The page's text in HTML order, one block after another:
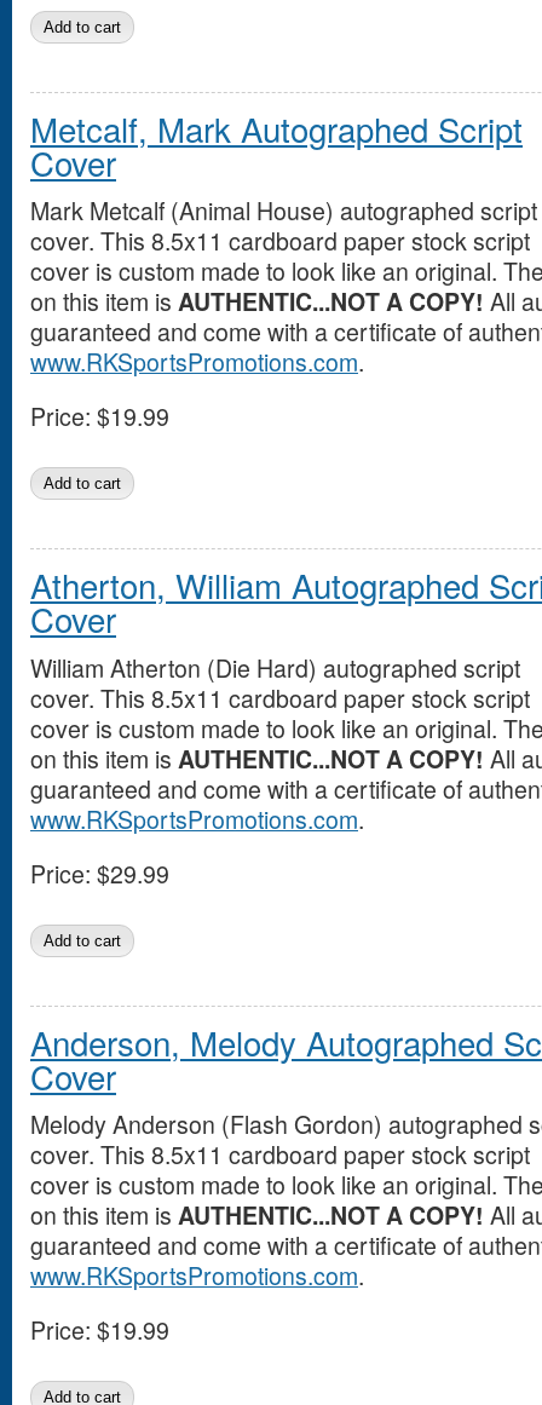
Metcalf, Mark Autographed Script
Cover
Mark Metcalf (Animal House) autographed script
cover. This 8.5x11 cardboard paper stock script
cover is custom made to look like an original.
on this item is AUTHENTIC...NOT A COPY! All
guaranteed and come with a certificate of
www.RKSportsPromotions.com.
Price: $19.99
Atherton, William Autographed
Cover
William Atherton (Die Hard) autographed script
cover. This 8.5x11 cardboard paper stock script
cover is custom made to look like an original.
on this item is AUTHENTIC...NOT A COPY! All
guaranteed and come with a certificate of
www.RKSportsPromotions.com.
Price: $29.99
Anderson, Melody Autographed
Cover
Melody Anderson (Flash Gordon) autographed
cover. This 8.5x11 cardboard paper stock script
cover is custom made to look like an original.
on this item is AUTHENTIC...NOT A COPY! All
guaranteed and come with a certificate of
www.RKSportsPromotions.com.
Price: $19.99